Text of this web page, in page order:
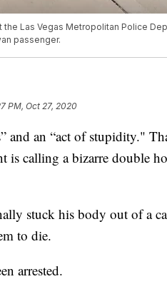
the Las Vegas Metropolitan Police
passenger.
PM, Oct 27, 2020
an “act of stupidity."
is calling a bizarre double
stuck his body out of a
to die.
arrested.